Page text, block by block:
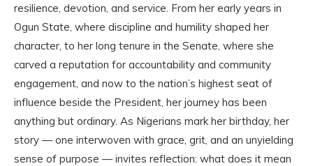
resilience, devotion, and service. From her early years in
Ogun State, where discipline and humility shaped her
character, to her long tenure in the Senate, where she
carved a reputation for accountability and community
engagement, and now to the nation’s highest seat of
influence beside the President, her journey has been
anything but ordinary. As Nigerians mark her birthday, her
story — one interwoven with grace, grit, and an unyielding
sense of purpose — invites reflection: what does it mean